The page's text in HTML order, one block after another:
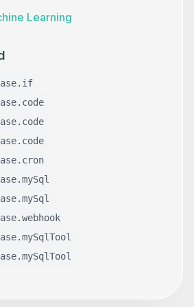
Learning